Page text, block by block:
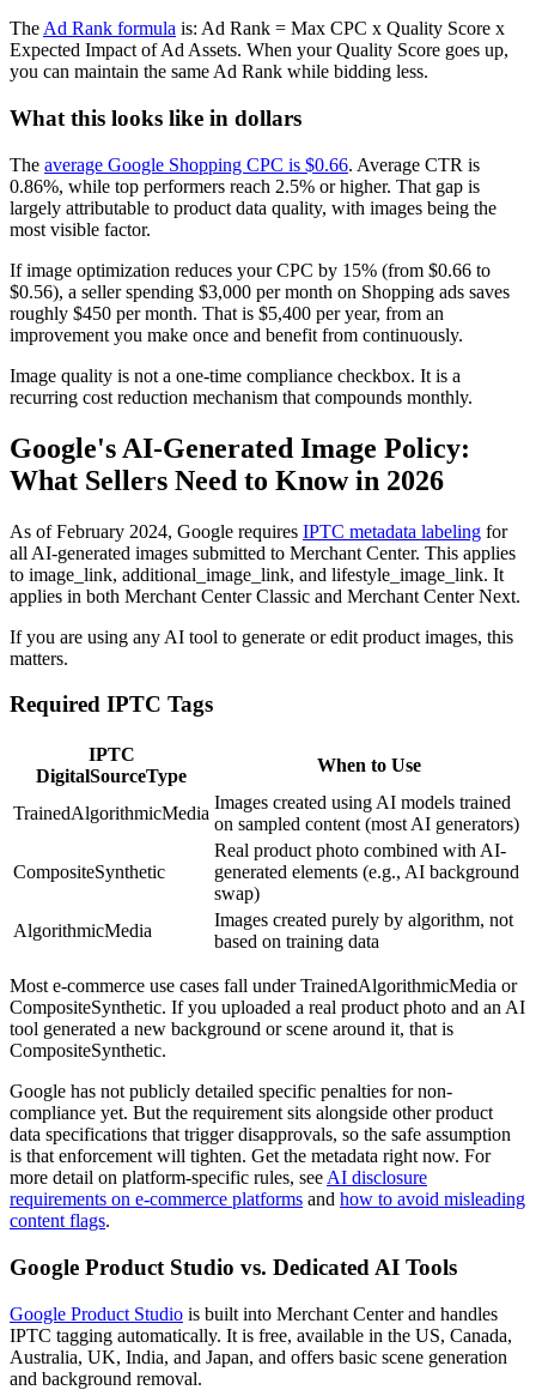
TheAd Rank formula is: Ad Rank = Max CPC x Quality Score x
Expected Impact of Ad Assets. When your Quality Score goes up,
you can maintain the same Ad Rank while bidding less.
What this looks like in dollars
The average Google Shopping CPC is $0.66. Average CTR is
0.86%, while top performers reach 2.5% or higher. That gap is
largely attributable to product data quality, with images being the
most visible factor.
If image optimization reduces your CPC by 15% (from $0.66 to
$0.56), a seller spending $3,000 per month on Shopping ads saves
roughly $450 per month. That is $5,400 per year, from an
improvement you make once and benefit from continuously.
Image quality is not a one-time compliance checkbox. It is a
recurring cost reduction mechanism that compounds monthly.
Google's AI-Generated Image Policy:
What Sellers Need to Know in 2026
As of February 2024, Google requires IPTC metadata labeling for
all AI-generated images submitted to Merchant Center. This applies
to image_link, additional_image_link, and lifestyle_image_link. It
applies in both Merchant Center Classic and Merchant Center Next.
If you are using any AI tool to generate or edit product images, this
matters.
Required IPTC Tags
IPTC
DigitalSourceType
When to Use
TrainedAlgorithmicMedia
Images created using AI models trained
on sampled content (most AI generators)
CompositeSynthetic
Real product photo combined with AI-
generated elements (e.g., AI background
swap)
AlgorithmicMedia
Images created purely by algorithm, not
based on training data
Most e-commerce use cases fall under TrainedAlgorithmicMedia or
CompositeSynthetic. If you uploaded a real product photo and an AI
tool generated a new background or scene around it, that is
CompositeSynthetic.
Google has not publicly detailed specific penalties for non-
compliance yet. But the requirement sits alongside other product
data specifications that trigger disapprovals, so the safe assumption
is that enforcement will tighten. Get the metadata right now. For
more detail on platform-specific rules, see AI disclosure
requirements on e-commerce platforms and how to avoid misleading
content flags.
Google Product Studio vs. Dedicated AI Tools
Google Product Studio is built into Merchant Center and handles
IPTC tagging automatically. It is free, available in the US, Canada,
Australia, UK, India, and Japan, and offers basic scene generation
and background removal.